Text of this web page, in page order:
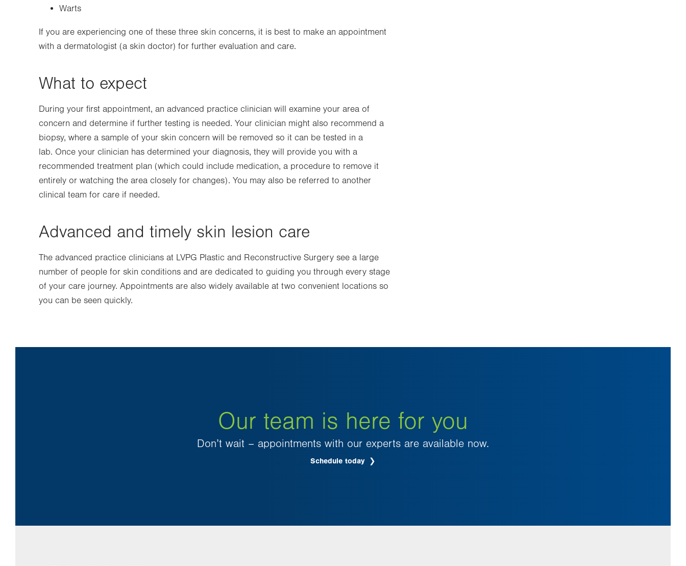
Warts
If you are experiencing one of these three skin concerns, it is best to make an appointment
with a dermatologist (a skin doctor) for further evaluation and care.
What to expect
During your first appointment, an advanced practice clinician will examine your area of
concern and determine if further testing is needed. Your clinician might also recommend a
biopsy, where a sample of your skin concern will be removed so it can be tested in a
lab. Once your clinician has determined your diagnosis, they will provide you with a
recommended treatment plan (which could include medication, a procedure to remove it
entirely or watching the area closely for changes). You may also be referred to another
clinical team for care if needed.
Advanced and timely skin lesion care
The advanced practice clinicians at LVPG Plastic and Reconstructive Surgery see a large
number of people for skin conditions and are dedicated to guiding you through every stage
of your care journey. Appointments are also widely available at two convenient locations so
you can be seen quickly.
Our team is here for you
Don’t wait – appointments with our experts are available now.
Schedule today